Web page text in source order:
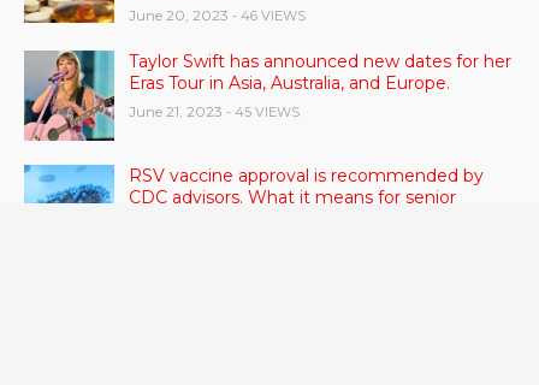
June 20, 2023 - 46 VIEWS
Taylor Swift has announced new dates for her
Eras Tour in Asia, Australia, and Europe.
June 21, 2023 - 45 VIEWS
RSV vaccine approval is recommended by
CDC advisors. What it means for senior